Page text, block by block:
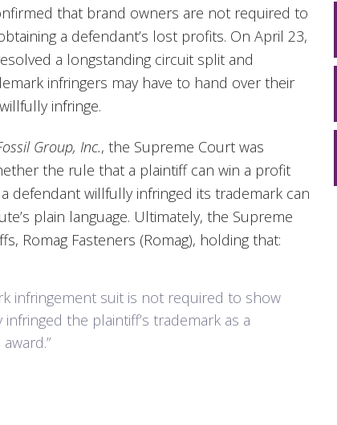
that brand owners are not required to
a defendant’s lost profits. On April 23,
a longstanding circuit split and
infringers may have to hand over their
infringe.
Group, Inc., the Supreme Court was
the rule that a plaintiff can win a profit
defendant willfully infringed its trademark can
plain language. Ultimately, the Supreme
Romag Fasteners (Romag), holding that:
infringement suit is not required to show
the plaintiff’s trademark as a